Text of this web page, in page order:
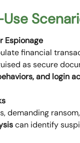
Espionage
financial
as secure
and login
demanding
can identify